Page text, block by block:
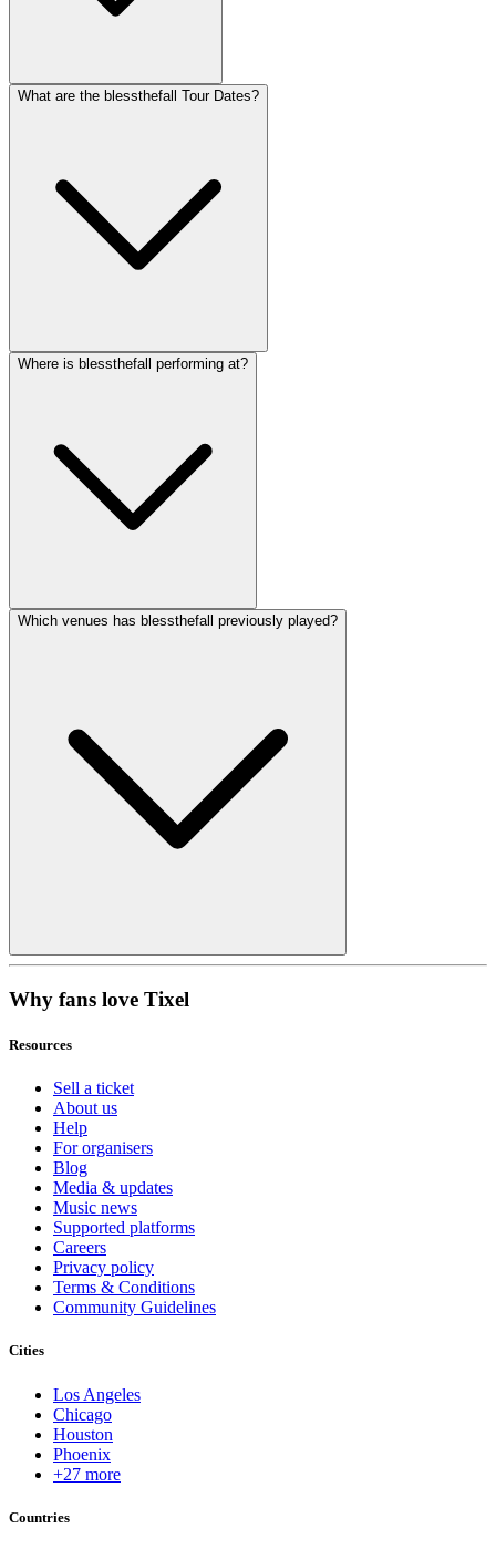
What are the blessthefall Tour Dates?
Where is blessthefall performing at?
Which venues has blessthefall previously played?
Why fans love Tixel
Resources
Sell a ticket
About us
Help
For organisers
Blog
Media & updates
Music news
Supported platforms
Careers
Privacy policy
Terms & Conditions
Community Guidelines
Cities
Los Angeles
Chicago
Houston
Phoenix
+27 more
Countries